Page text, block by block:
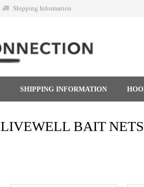
Shipping Information
SHIPPING INFORMATION
LIVEWELL BAIT NETS